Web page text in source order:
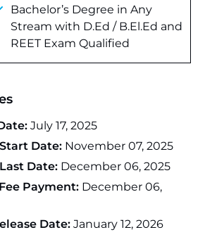
Bachelor’s Degree in Any
Stream with D.Ed / B.El.Ed and
REET Exam Qualified
July 17, 2025
Date: November 07, 2025
Date: December 06, 2025
Payment: December 06,
Date: January 12, 2026